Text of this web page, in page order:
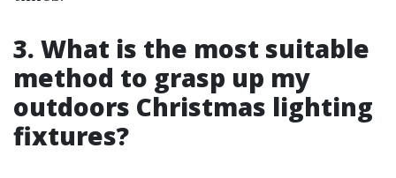
3. What is the most suitable
method to grasp up my
outdoors Christmas lighting
fixtures?